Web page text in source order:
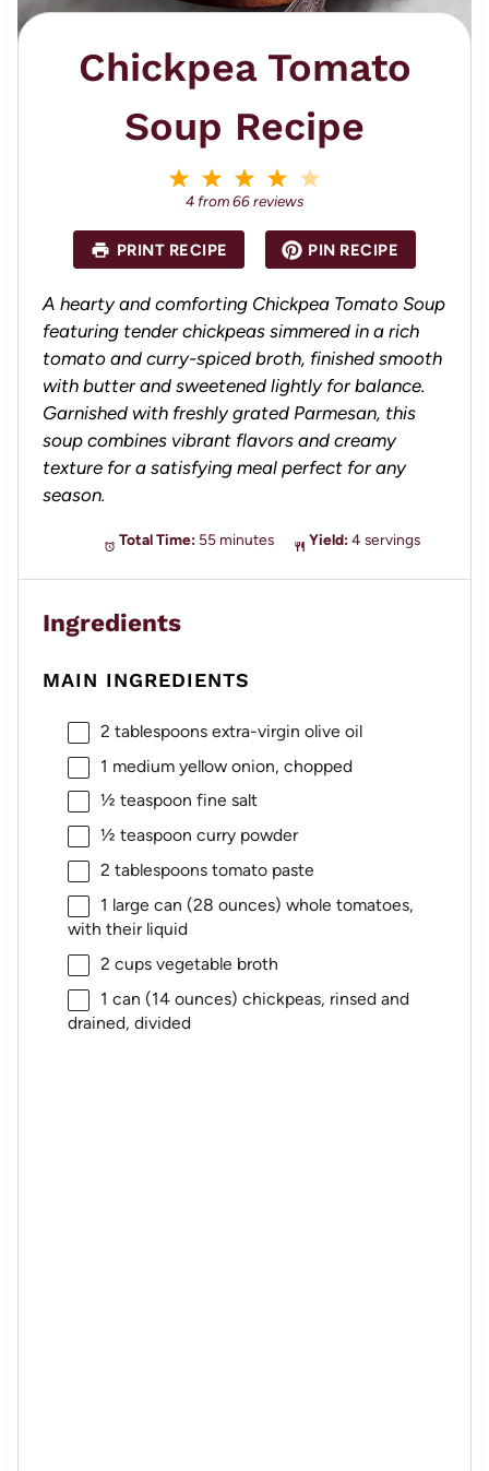
Chickpea Tomato
Soup Recipe
a
r
s
4
S
a
r
s
3
S
a
s
2
S
a
r
s
S
a
r
4 from66reviews
PRINT RECIPE PIN RECIPE
A hearty and comforting Chickpea Tomato Soup
featuring tender chickpeas simmered in a rich
tomato and curry-spiced broth, finished smooth
with butter and sweetened lightly for balance.
Garnished with freshly grated Parmesan, this
soup combines vibrant flavors and creamy
texture for a satisfying meal perfect for any
season.
Total Time: 55 minutes Yield: 4 servings
Ingredients
MAIN INGREDIENTS
2 tablespoonsextra-virgin olive oil
1 medium yellow onion, chopped
½ teaspoon fine salt
½ teaspoon curry powder
2 tablespoonstomato paste
1 large can (28 ounces) whole tomatoes,
with their liquid
2 cupsvegetable broth
1 can (14 ounces) chickpeas, rinsed and
drained, divided